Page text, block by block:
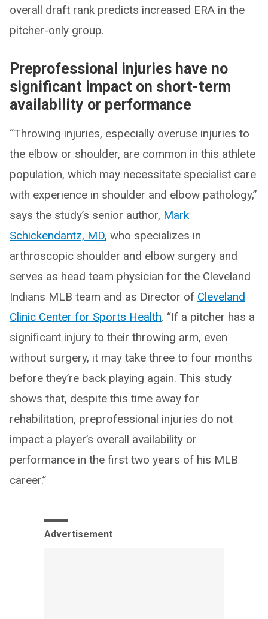
overall draft rank predicts increased ERA in the
pitcher-only group.
Preprofessional injuries have no
significant impact on short-term
availability or performance
“Throwing injuries, especially overuse injuries to
the elbow or shoulder, are common in this athlete
population, which may necessitate specialist care
with experience in shoulder and elbow pathology,”
says the study’s senior author, Mark
Schickendantz, MD, who specializes in
arthroscopic shoulder and elbow surgery and
serves as head team physician for the Cleveland
Indians MLB team and as Director of Cleveland
Clinic Center for Sports Health. “If a pitcher has a
significant injury to their throwing arm, even
without surgery, it may take three to four months
before they’re back playing again. This study
shows that, despite this time away for
rehabilitation, preprofessional injuries do not
impact a player’s overall availability or
performance in the first two years of his MLB
career.”
Advertisement